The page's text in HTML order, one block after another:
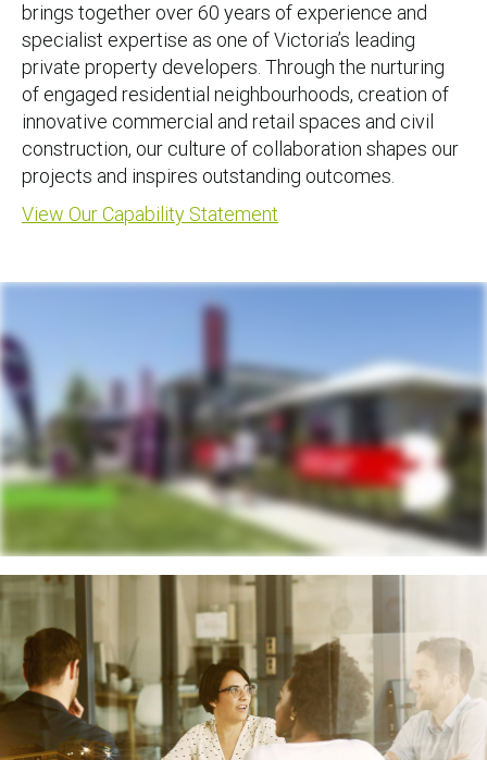
brings together over 60 years of experience and
specialist expertise as one of Victoria’s leading
private property developers. Through the nurturing
of engaged residential neighbourhoods, creation of
innovative commercial and retail spaces and civil
construction, our culture of collaboration shapes our
projects and inspires outstanding outcomes.
View Our Capability Statement